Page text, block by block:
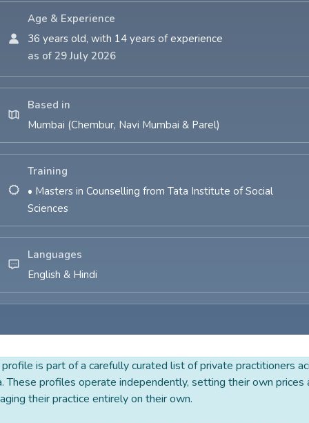
Age & Experience
36 years old, with 14 years of experience
as of 29 July 2026
Based in
Mumbai (Chembur, Navi Mumbai & Parel)
Training
• Masters in Counselling from Tata Institute of Social
Sciences
Languages
English & Hindi
profile is part of a carefully curated list of private practitioners
These profiles operate independently, setting their own prices
their practice entirely on their own.